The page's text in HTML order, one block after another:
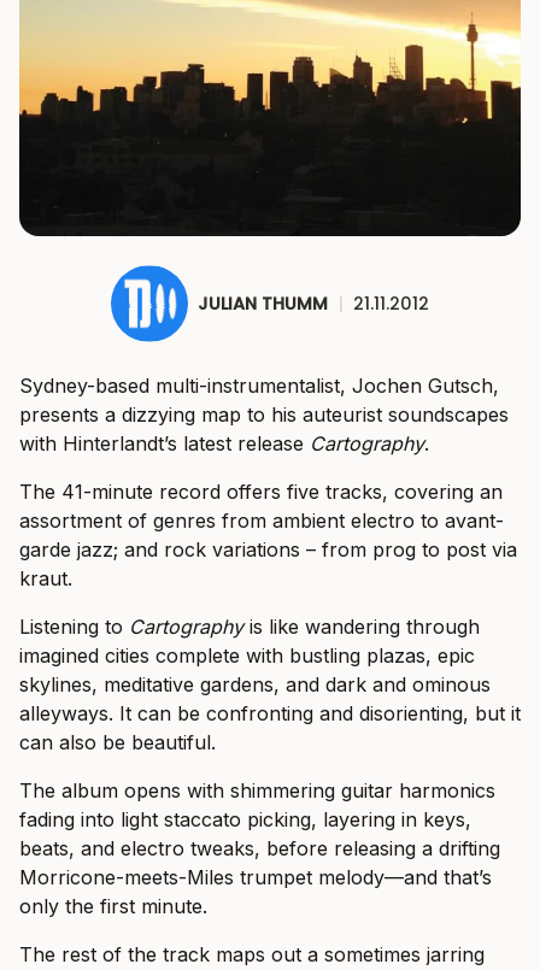
JULIAN THUMM | 21.11.2012
Sydney-based multi-instrumentalist, Jochen Gutsch,
presents a dizzying map to his auteurist soundscapes
with Hinterlandt’s latest release Cartography.
The 41-minute record offers five tracks, covering an
assortment of genres from ambient electro to avant-
garde jazz; and rock variations – from prog to post via
kraut.
Listening to Cartographyis like wandering through
imagined cities complete with bustling plazas, epic
skylines, meditative gardens, and dark and ominous
alleyways. It can be confronting and disorienting, but it
can also be beautiful.
The album opens with shimmering guitar harmonics
fading into light staccato picking, layering in keys,
beats, and electro tweaks, before releasing a drifting
Morricone-meets-Miles trumpet melody—and that’s
only the first minute.
The rest of the track maps out a sometimes jarring